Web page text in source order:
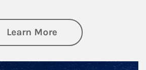
Learn Moreabout Investing